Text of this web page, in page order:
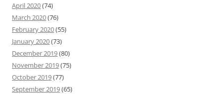
April 2020(74)
March 2020(76)
February 2020(55)
January 2020(73)
December 2019(80)
November 2019(75)
October 2019(77)
September 2019(65)